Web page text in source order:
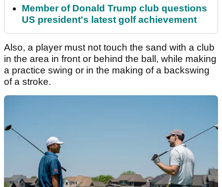
Member of Donald Trump club questions
US president's latest golf achievement
Also, a player must not touch the sand with a club
in the area in front or behind the ball, while making
a practice swing or in the making of a backswing
of a stroke.